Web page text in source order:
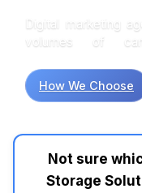
Digital marketing
volumes of
that require
beyond standard
campaigns and
architecture
plague
How We Choose
Not sure
Storage